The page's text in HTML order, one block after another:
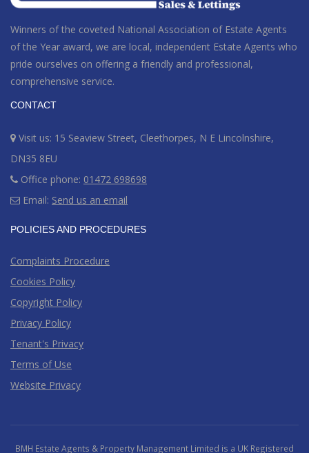
Winners of the coveted National Association of Estate Agents
of the Year award, we are local, independent Estate Agents who
pride ourselves on offering a friendly and professional,
comprehensive service.
CONTACT
Visit us: 15 Seaview Street, Cleethorpes, N E Lincolnshire,
DN35 8EU
Office phone: 01472 698698
Email: Send us an email
POLICIES AND PROCEDURES
Complaints Procedure
Cookies Policy
Copyright Policy
Privacy Policy
Tenant's Privacy
Terms of Use
Website Privacy
BMH Estate Agents & Property Management Limited is a UK Registered